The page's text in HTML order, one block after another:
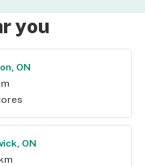
you
ON
ON